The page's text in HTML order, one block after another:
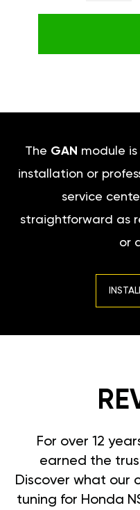
The GAN module
installation or
service
straightforward as
or
For over 12
earned the
Discover what our
tuning for Honda